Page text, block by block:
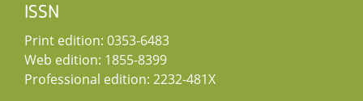
ISSN
Print edition: 0353-6483
Web edition: 1855-8399
Professional edition: 2232-481X